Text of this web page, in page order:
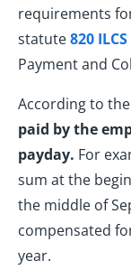
requirements
statute820
Payment and
According to
paid by the
payday. For
sum at the
the middle of
compensated
year.